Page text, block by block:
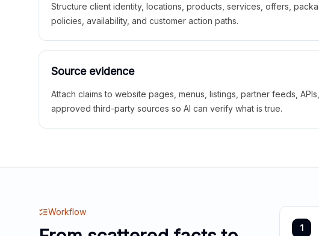
Structure client identity, locations, products, services, offers,
policies, availability, and customer action paths.
Source evidence
Attach claims to website pages, menus, listings, partner feeds,
approved third-party sources so AI can verify what is true.
Workflow
1